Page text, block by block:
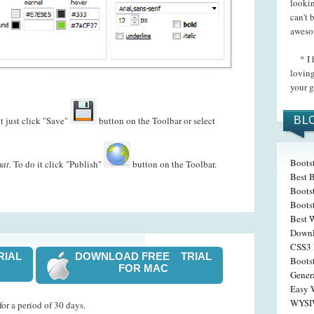
just click "Save" button on the Toolbar or select
To do it click "Publish" button on the Toolbar.
DOWNLOAD FREE TRIAL
FOR MAC
a period of 30 days.
can't
* I
your
Best
Best
Easy